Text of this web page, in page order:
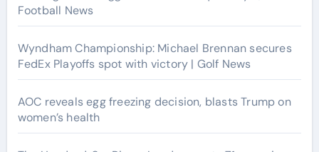
Football News
Wyndham Championship: Michael Brennan secures
FedEx Playoffs spot with victory | Golf News
AOC reveals egg freezing decision, blasts Trump on
women’s health